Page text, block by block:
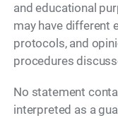
and educational
may have different
protocols, and
procedures
No statement
interpreted as a